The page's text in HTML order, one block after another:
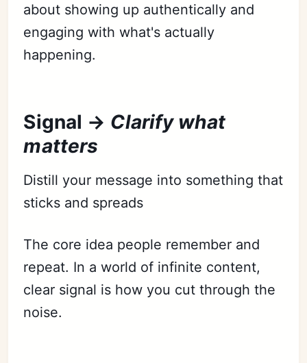
about showing up authentically and
engaging with what's actually
happening.
Signal → Clarify what
matters
Distill your message into something that
sticks and spreads
The core idea people remember and
repeat. In a world of infinite content,
clear signal is how you cut through the
noise.